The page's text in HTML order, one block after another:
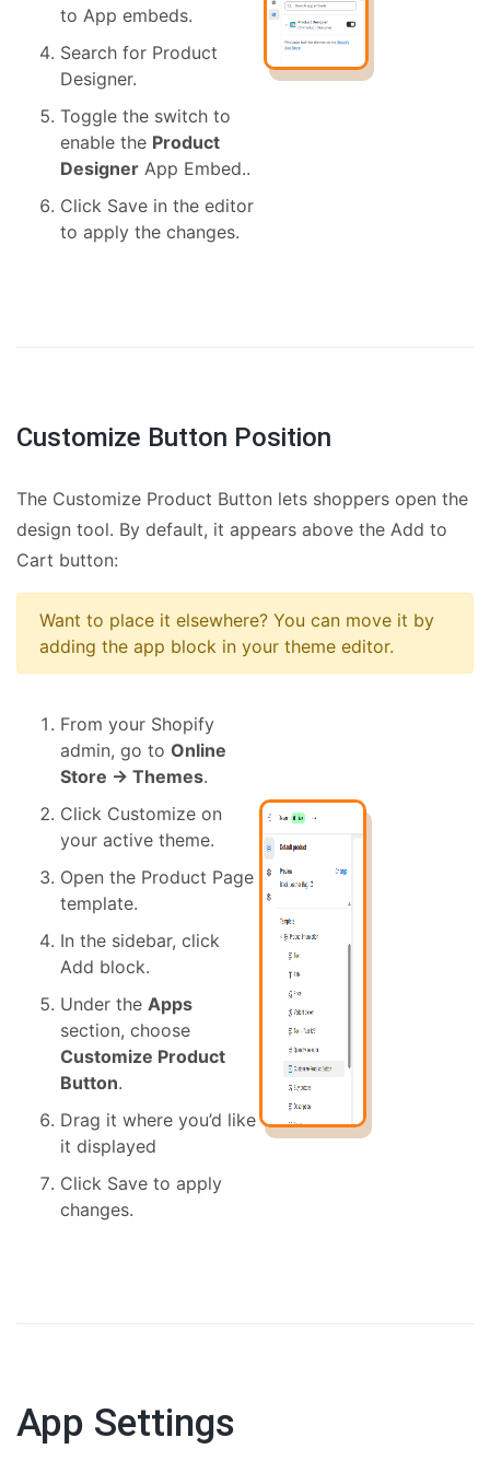
to App embeds.
Search for Product
Designer.
Toggle the switch to
enable the Product
Designer App Embed..
Click Save in the editor
to apply the changes.
Customize Button Position
The Customize Product Button lets shoppers open the
design tool. By default, it appears above the Add to
Cart button:
Want to place it elsewhere? You can move it by
adding the app block in your theme editor.
From your Shopify
admin, go to Online
Store → Themes.
Click Customize on
your active theme.
Open the Product Page
template.
In the sidebar, click
Add block.
Under the Apps
section, choose
Customize Product
Button.
Drag it where you’d like
it displayed
Click Save to apply
changes.
App Settings